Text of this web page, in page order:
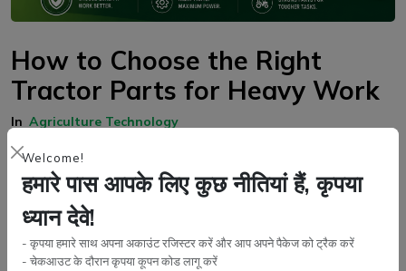
Welcome!
हमारे पास आपके लिए कुछ नीतियां हैं, कृपया
ध्यान देवे!
- कृपया हमारे साथ अपना अकाउंट रजिस्टर करें और आप अपने पैकेज को ट्रैक करें
- चेकआउट के दौरान कृपया कूपन कोड लागू करें
How to Choose the Right
Tractor Parts for Heavy Work
In Agriculture Technology
Choosing the right tractor parts for heavy work helps improve
performance, durability, and reliability. Factors such as tractor
compatibility, workload, operating conditions, material quality,
and part durability should be considered before buying. Quality
spare parts from Gropar...